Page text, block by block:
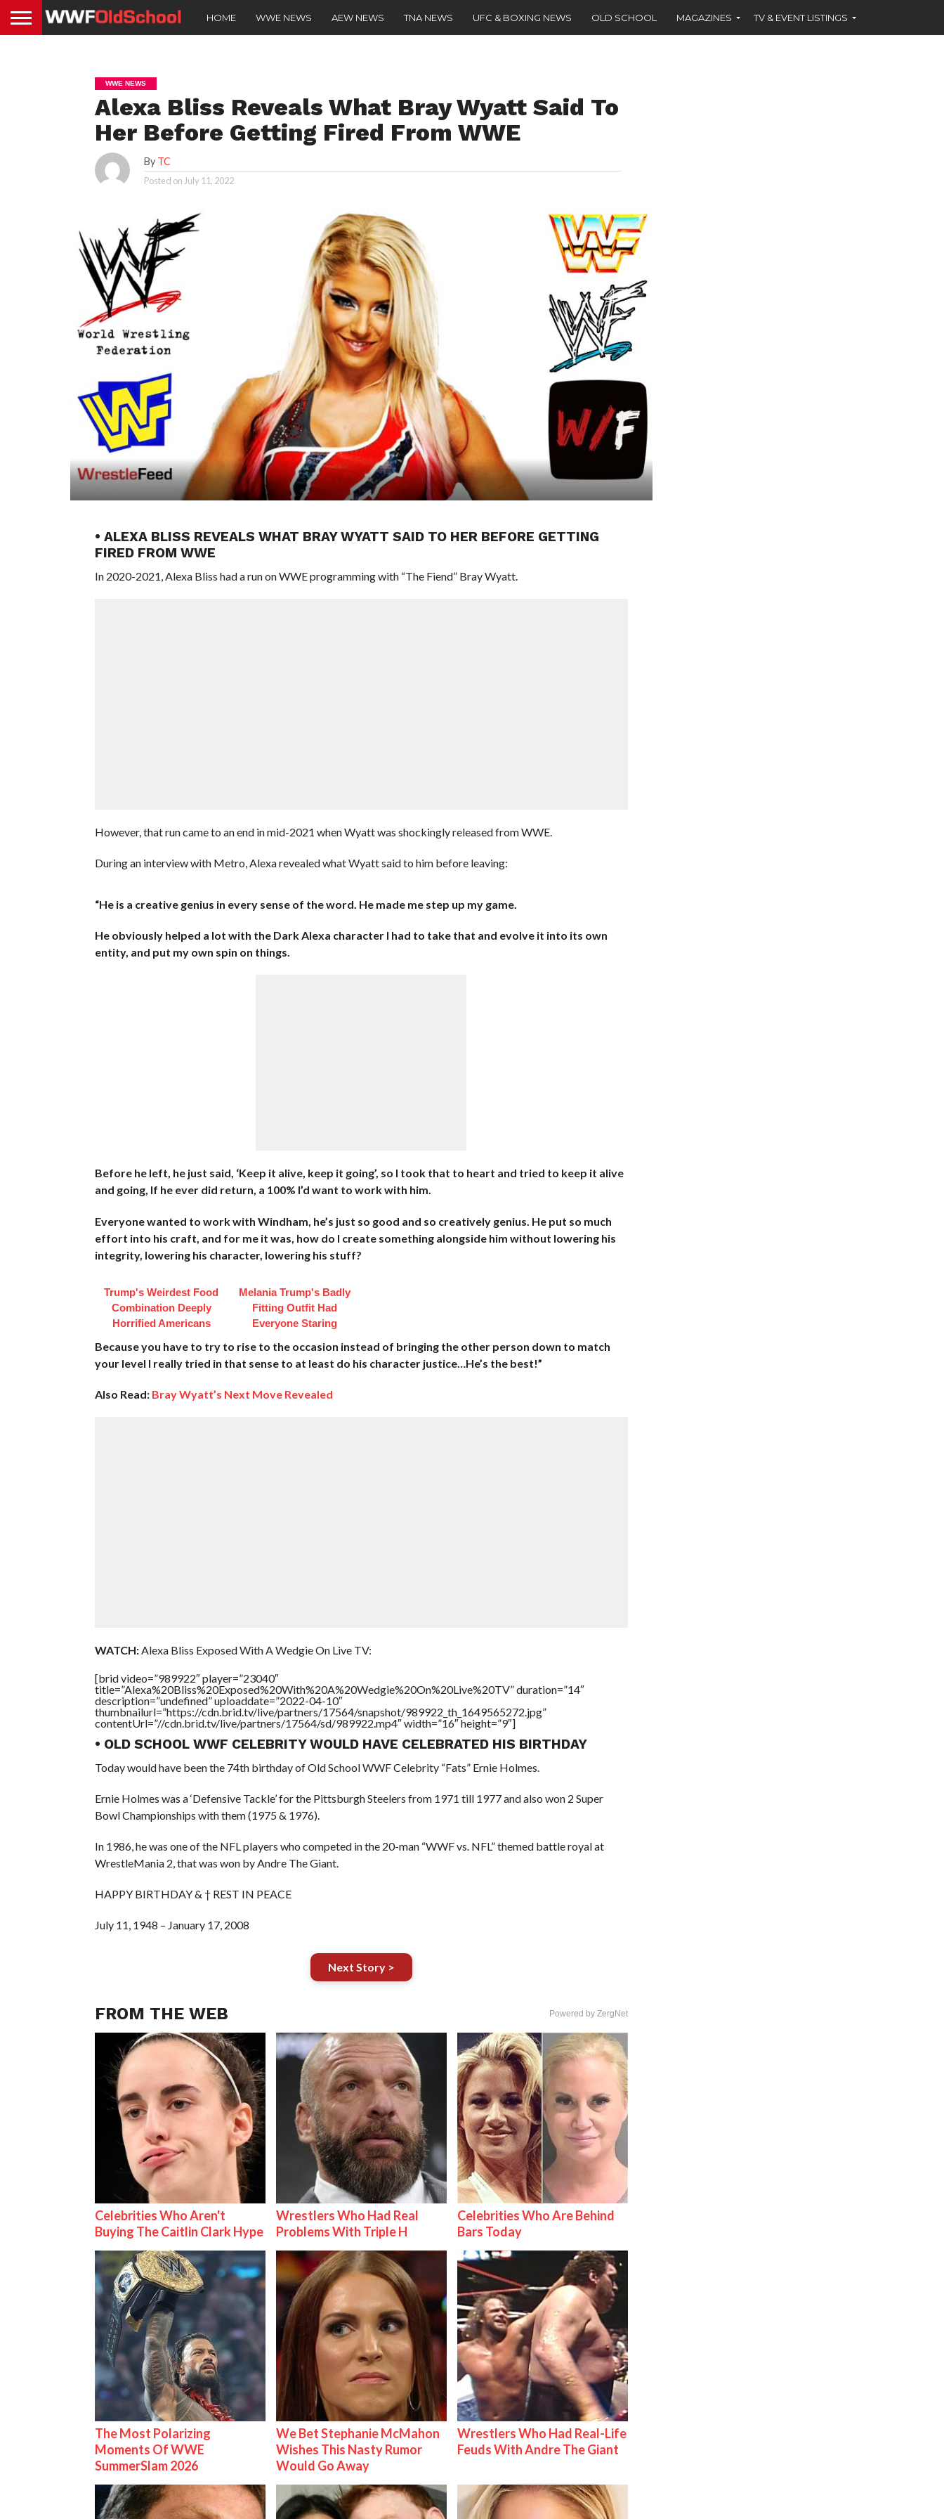
HOME WWE NEWS AEW NEWS TNA NEWS UFC & BOXING NEWS OLD SCHOOL MAGAZINES TV & EVENT LISTINGS
WWE NEWS
Alexa Bliss Reveals What Bray Wyatt Said To
Her Before Getting Fired From WWE
By TC
Posted on July 11, 2022
• ALEXA BLISS REVEALS WHAT BRAY WYATT SAID TO HER BEFORE GETTING
FIRED FROM WWE
In 2020-2021, Alexa Bliss had a run on WWE programming with “The Fiend” Bray Wyatt.
However, that run came to an end in mid-2021 when Wyatt was shockingly released from WWE.
During an interview with Metro, Alexa revealed what Wyatt said to him before leaving:
“He is a creative genius in every sense of the word. He made me step up my game.
He obviously helped a lot with the Dark Alexa character I had to take that and evolve it into its own
entity, and put my own spin on things.
Before he left, he just said, ‘Keep it alive, keep it going’, so I took that to heart and tried to keep it alive
and going, If he ever did return, a 100% I’d want to work with him.
Everyone wanted to work with Windham, he’s just so good and so creatively genius. He put so much
effort into his craft, and for me it was, how do I create something alongside him without lowering his
integrity, lowering his character, lowering his stuff?
Trump's Weirdest Food
Combination Deeply
Horrified Americans
Melania Trump's Badly
Fitting Outfit Had
Everyone Staring
Because you have to try to rise to the occasion instead of bringing the other person down to match
your level I really tried in that sense to at least do his character justice…He’s the best!”
Also Read: Bray Wyatt’s Next Move Revealed
WATCH:Alexa Bliss Exposed With A Wedgie On Live TV:
[brid video=”989922″ player=”23040″
title=”Alexa%20Bliss%20Exposed%20With%20A%20Wedgie%20On%20Live%20TV” duration=”14″
description=”undefined” uploaddate=”2022-04-10″
thumbnailurl=”https://cdn.brid.tv/live/partners/17564/snapshot/989922_th_1649565272.jpg”
contentUrl=”//cdn.brid.tv/live/partners/17564/sd/989922.mp4″ width=”16″ height=”9″]
• OLD SCHOOL WWF CELEBRITY WOULD HAVE CELEBRATED HIS BIRTHDAY
Today would have been the 74th birthday of Old School WWF Celebrity “Fats” Ernie Holmes.
Ernie Holmes was a ‘Defensive Tackle’ for the Pittsburgh Steelers from 1971 till 1977 and also won 2 Super
Bowl Championships with them (1975 & 1976).
In 1986, he was one of the NFL players who competed in the 20-man “WWF vs. NFL” themed battle royal at
WrestleMania 2, that was won by Andre The Giant.
HAPPY BIRTHDAY & † REST IN PEACE
July 11, 1948 – January 17, 2008
Next Story >
FROM THE WEB Powered by ZergNet
Celebrities Who Aren't
Buying The Caitlin Clark Hype
Wrestlers Who Had Real
Problems With Triple H
Celebrities Who Are Behind
Bars Today
The Most Polarizing
Moments Of WWE
SummerSlam 2026
We Bet Stephanie McMahon
Wishes This Nasty Rumor
Would Go Away
Wrestlers Who Had Real-Life
Feuds With Andre The Giant